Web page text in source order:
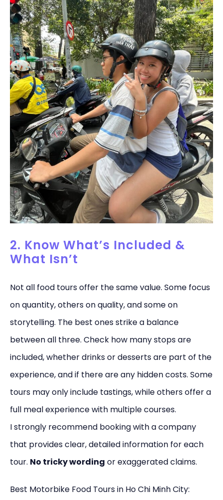
2. Know What’s Included &
What Isn’t
Not all food tours offer the same value. Some focus
on quantity, others on quality, and some on
storytelling. The best ones strike a balance
between all three. Check how many stops are
included, whether drinks or desserts are part of the
experience, and if there are any hidden costs. Some
tours may only include tastings, while others offer a
full meal experience with multiple courses.
I strongly recommend booking with a company
that provides clear, detailed information for each
tour. No tricky wording or exaggerated claims.
Best Motorbike Food Tours in Ho Chi Minh City: